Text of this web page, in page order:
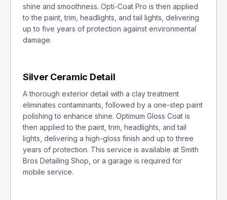
shine and smoothness. Opti-Coat Pro is then applied
to the paint, trim, headlights, and tail lights, delivering
up to five years of protection against environmental
damage.
Silver Ceramic Detail
A thorough exterior detail with a clay treatment
eliminates contaminants, followed by a one-step paint
polishing to enhance shine. Optimum Gloss Coat is
then applied to the paint, trim, headlights, and tail
lights, delivering a high-gloss finish and up to three
years of protection. This service is available at Smith
Bros Detailing Shop, or a garage is required for
mobile service.